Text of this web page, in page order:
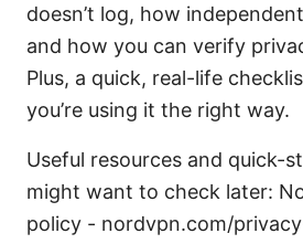
doesn’t log, how
and how you can verify
Plus, a quick, real-life
you’re using it the right way.
Useful resources and quick-
might want to check later:
policy - nordvpn.com/